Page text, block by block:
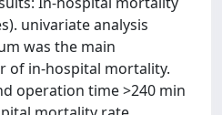
univariate analysis
was the main
of in-hospital mortality.
operation time >240 min